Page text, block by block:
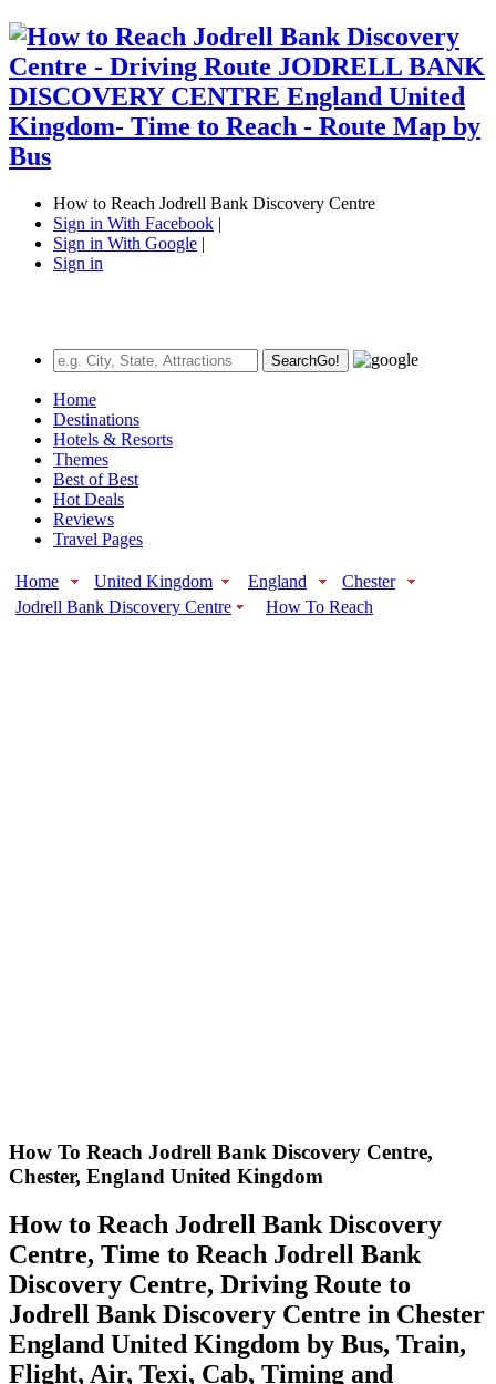
How to Reach Jodrell Bank Discovery Centre
Sign in With Facebook |
Sign in With Google |
Sign in
SearchGo!
Home
Destinations
Hotels & Resorts
Themes
Best of Best
Hot Deals
Reviews
Travel Pages
Home United Kingdom England
Chester
Jodrell Bank Discovery Centre
How To Reach
How To Reach Jodrell Bank Discovery Centre,
Chester, England United Kingdom
How to Reach Jodrell Bank Discovery
Centre, Time to Reach Jodrell Bank
Discovery Centre, Driving Route to
Jodrell Bank Discovery Centre in Chester
England United Kingdom by Bus, Train,
Flight, Air, Texi, Cab, Timing and